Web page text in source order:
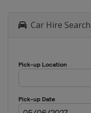
Car Hire Search